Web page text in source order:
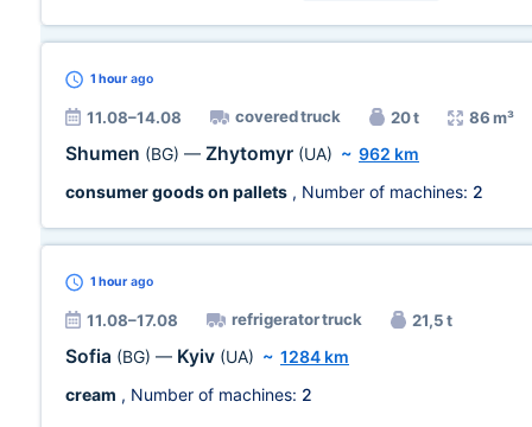
1 hour ago
11.08–14.08 covered truck 20 t 86 m³
Shumen (BG) — Zhytomyr (UA) ~ 962 km
consumer goods on pallets , Number of machines: 2
1 hour ago
11.08–17.08 refrigerator truck 21,5 t
Sofia (BG) — Kyiv (UA) ~ 1284 km
cream , Number of machines: 2